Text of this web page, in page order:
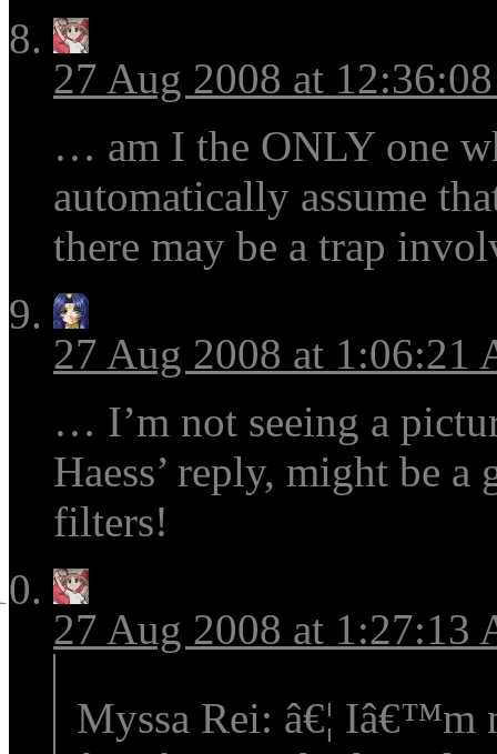
27 Aug 2008 at
… am I the ONLY one
automatically assume
there may be a trap
27 Aug 2008 at 1:06:21
… I’m not seeing a
Haess’ reply, might be
filters!
27 Aug 2008 at 1:27:13
Myssa Rei: â€¦ Iâ€™m